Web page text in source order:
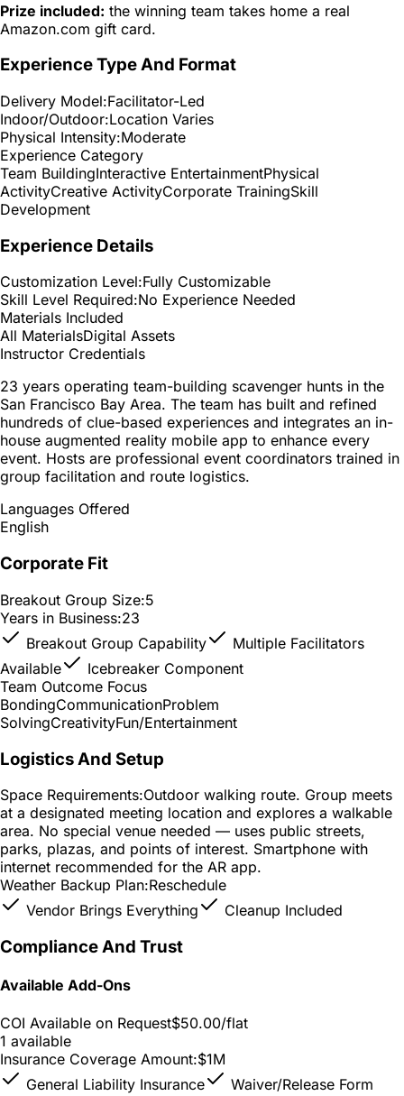
Prize included: the winning team takes home a real
Amazon.com gift card.
Experience Type And Format
Delivery Model:Facilitator-Led
Indoor/Outdoor:Location Varies
Physical Intensity:Moderate
Experience Category
Team BuildingInteractive EntertainmentPhysical
ActivityCreative ActivityCorporate TrainingSkill
Development
Experience Details
Customization Level:Fully Customizable
Skill Level Required:No Experience Needed
Materials Included
All MaterialsDigital Assets
Instructor Credentials
23 years operating team-building scavenger hunts in the
San Francisco Bay Area. The team has built and refined
hundreds of clue-based experiences and integrates an in-
house augmented reality mobile app to enhance every
event. Hosts are professional event coordinators trained in
group facilitation and route logistics.
Languages Offered
English
Corporate Fit
Breakout Group Size:5
Years in Business:23
Breakout Group Capability
Multiple Facilitators
Available
Icebreaker Component
Team Outcome Focus
BondingCommunicationProblem
SolvingCreativityFun/Entertainment
Logistics And Setup
Space Requirements:Outdoor walking route. Group meets
at a designated meeting location and explores a walkable
area. No special venue needed — uses public streets,
parks, plazas, and points of interest. Smartphone with
internet recommended for the AR app.
Weather Backup Plan:Reschedule
Vendor Brings Everything
Cleanup Included
Compliance And Trust
Available Add-Ons
COI Available on Request$50.00/flat
1 available
Insurance Coverage Amount:$1M
General Liability Insurance
Waiver/Release Form